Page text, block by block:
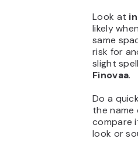
Look at
likely
same
risk for
slight
Finovaa.
Do a
the name
compare
look or